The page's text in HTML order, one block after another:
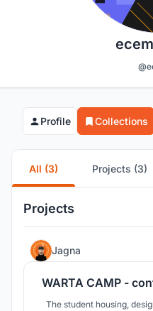
Profile Collections
All (3) Projects (3)
Projects
Jagna
WARTA CAMP -
The student housing,